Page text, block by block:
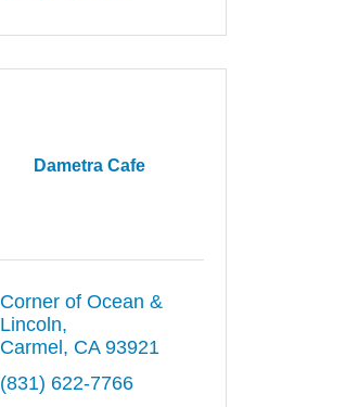
Dametra Cafe
Corner of Ocean &
Lincoln
Carmel
CA 93921
(831) 622-7766